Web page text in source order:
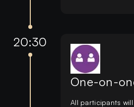
20:30
One-on-
All participants